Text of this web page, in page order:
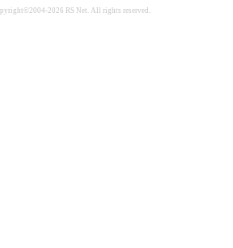
2026 RS Net. All rights reserved.